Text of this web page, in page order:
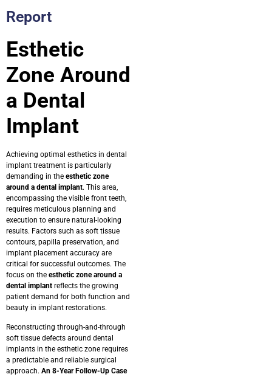
Report
Esthetic
Zone Around
a Dental
Implant
Achieving optimal esthetics in dental
implant treatment is particularly
demanding in the esthetic zone
around a dental implant. This area,
encompassing the visible front teeth,
requires meticulous planning and
execution to ensure natural-looking
results. Factors such as soft tissue
contours, papilla preservation, and
implant placement accuracy are
critical for successful outcomes. The
focus on the esthetic zone around a
dental implant reflects the growing
patient demand for both function and
beauty in implant restorations.
Reconstructing through-and-through
soft tissue defects around dental
implants in the esthetic zone requires
a predictable and reliable surgical
approach. An 8-Year Follow-Up Case